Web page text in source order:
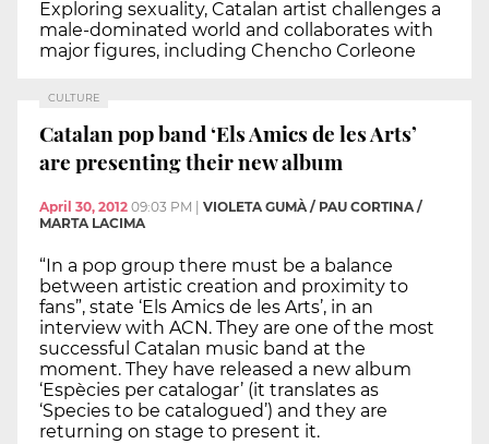
Exploring sexuality, Catalan artist challenges a
male-dominated world and collaborates with
major figures, including Chencho Corleone
CULTURE
Catalan pop band ‘Els Amics de les Arts’
are presenting their new album
April 30, 2012 09:03 PM
VIOLETA GUMÀ / PAU CORTINA /
MARTA LACIMA
“In a pop group there must be a balance
between artistic creation and proximity to
fans”, state ‘Els Amics de les Arts’, in an
interview with ACN. They are one of the most
successful Catalan music band at the
moment. They have released a new album
‘Espècies per catalogar’ (it translates as
‘Species to be catalogued’) and they are
returning on stage to present it.